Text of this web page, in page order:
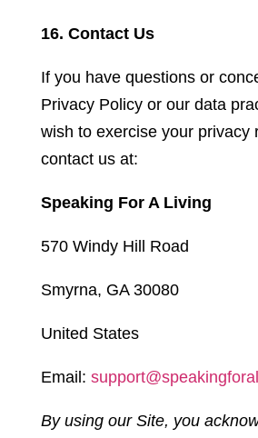
16. Contact Us
If you have questions or
Privacy Policy or our data
wish to exercise your privacy
contact us at:
Speaking For A Living
570 Windy Hill Road
Smyrna, GA 30080
United States
Email:
By using our Site, you